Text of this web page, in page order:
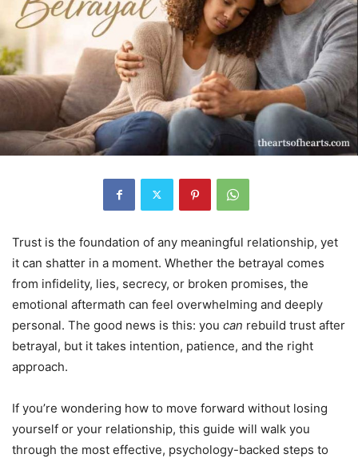
Trust is the foundation of any meaningful relationship, yet
it can shatter in a moment. Whether the betrayal comes
from infidelity, lies, secrecy, or broken promises, the
emotional aftermath can feel overwhelming and deeply
personal. The good news is this: you can rebuild trust after
betrayal, but it takes intention, patience, and the right
approach.
If you’re wondering how to move forward without losing
yourself or your relationship, this guide will walk you
through the most effective, psychology-backed steps to